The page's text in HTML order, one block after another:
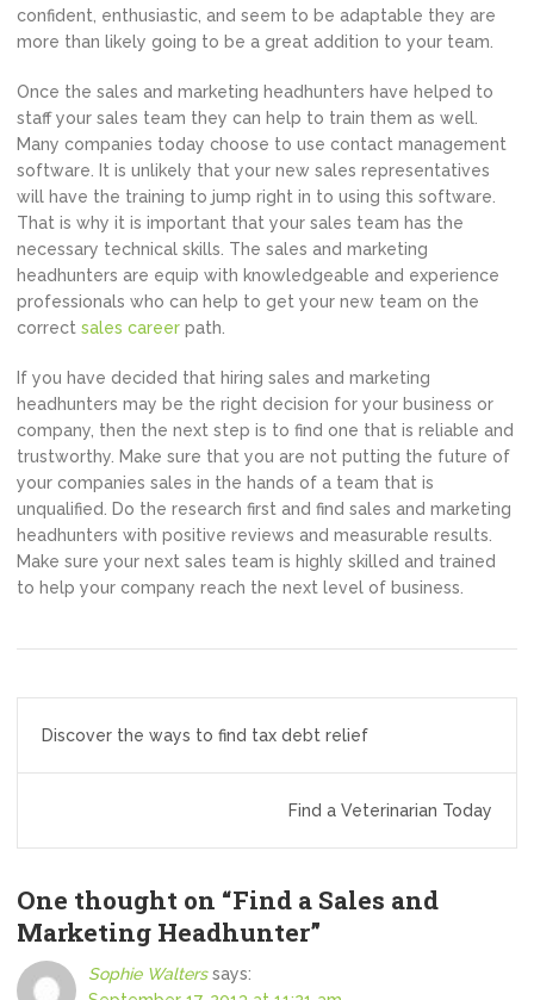
confident, enthusiastic, and seem to be adaptable they are
more than likely going to be a great addition to your team.
Once the sales and marketing headhunters have helped to
staff your sales team they can help to train them as well.
Many companies today choose to use contact management
software. It is unlikely that your new sales representatives
will have the training to jump right in to using this software.
That is why it is important that your sales team has the
necessary technical skills. The sales and marketing
headhunters are equip with knowledgeable and experience
professionals who can help to get your new team on the
correct sales career path.
If you have decided that hiring sales and marketing
headhunters may be the right decision for your business or
company, then the next step is to find one that is reliable and
trustworthy. Make sure that you are not putting the future of
your companies sales in the hands of a team that is
unqualified. Do the research first and find sales and marketing
headhunters with positive reviews and measurable results.
Make sure your next sales team is highly skilled and trained
to help your company reach the next level of business.
navigation
Discover the ways to find tax debt relief
Find a Veterinarian Today
One thought on “Find a Sales and
Marketing Headhunter”
Sophie Walters says: